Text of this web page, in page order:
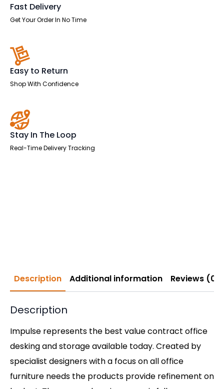
Fast Delivery
Get Your Order In No Time
Easy to Return
Shop With Confidence
Stay In The Loop
Real-Time Delivery Tracking
Description Additional information Reviews (0)
Description
Impulse represents the best value contract office
desking and storage available today. Created by
specialist designers with a focus on all office
furniture needs the products provide refinement on